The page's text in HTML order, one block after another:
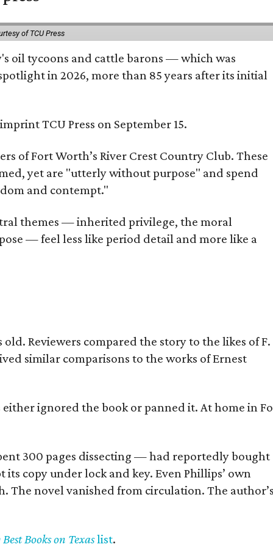
of TCU Press
oil tycoons and cattle barons — which was
in 2026, more than 85 years after its initial
TCU Press on September 15.
of Fort Worth’s River Crest Country Club. These
yet are "utterly without purpose" and spend
and contempt."
themes — inherited privilege, the moral
— feel less like period detail and more like a
Reviewers compared the story to the likes of F.
similar comparisons to the works of Ernest
ignored the book or panned it. At home in
300 pages dissecting — had reportedly bought
copy under lock and key. Even Phillips’ own
The novel vanished from circulation. The
Books on Texaslist.